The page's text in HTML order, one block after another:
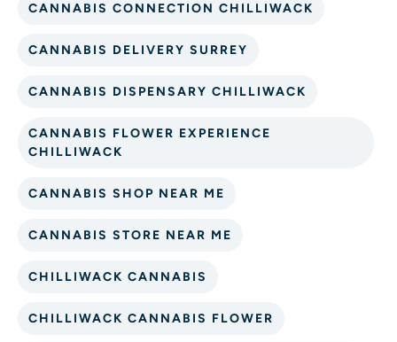
CANNABIS CONNECTION CHILLIWACK
CANNABIS DELIVERY SURREY
CANNABIS DISPENSARY CHILLIWACK
CANNABIS FLOWER EXPERIENCE
CHILLIWACK
CANNABIS SHOP NEAR ME
CANNABIS STORE NEAR ME
CHILLIWACK CANNABIS
CHILLIWACK CANNABIS FLOWER